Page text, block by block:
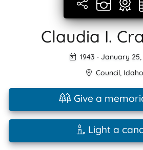
Claudia I.
1943 - January 25,
Council, Idaho
Give a
Light a